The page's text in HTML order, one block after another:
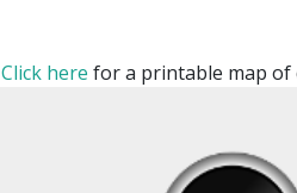
Click here for a printable map of